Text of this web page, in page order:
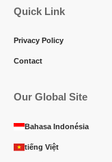
Quick Link
Privacy Policy
Contact
Our Global Site
Bahasa Indonésia
tiếng Việt